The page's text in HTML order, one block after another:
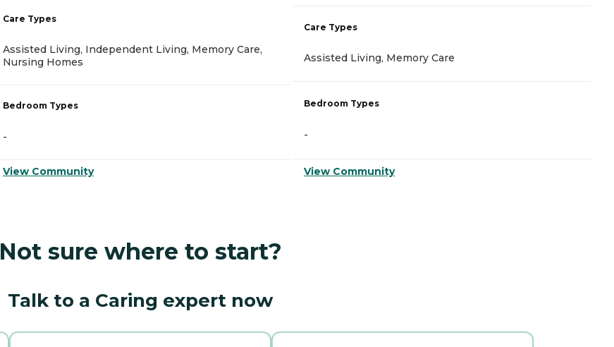
Care Types
Assisted Living, Independent Living, Memory Care,
Nursing Homes
Bedroom Types
-
View Community
Care Types
Assisted Living, Memory Care
Bedroom Types
-
View Community
Not sure where to start?
Talk to a Caring expert now